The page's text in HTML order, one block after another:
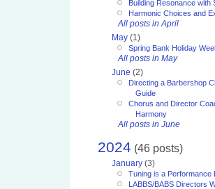
Building Resonance with
Harmonic Choices and
All posts in April
May (1)
Spring Bank Holiday
All posts in May
June (2)
Directing a Barbershop
Guide
Chorus and Director
Harmony
All posts in June
2024 (46 posts)
January (3)
Tuning is a Performance
LABBS/BABS Directors